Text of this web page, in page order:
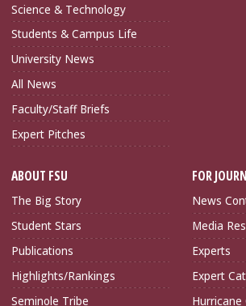
Science & Technology
Students & Campus Life
University News
All News
Faculty/Staff Briefs
Expert Pitches
ABOUT FSU
The Big Story
Student Stars
Publications
Highlights/Rankings
Seminole Tribe
FOR
News
Media
Experts
Expert
Hurricane